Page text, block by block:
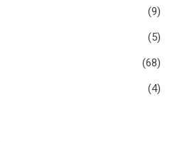
(9)
(5)
(68)
(4)